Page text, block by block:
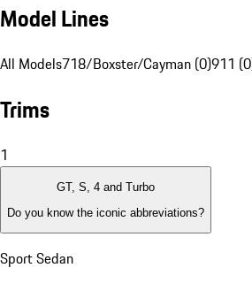
Model Lines
All Models718/Boxster/Cayman (0)911
Trims
1
GT, S, 4 and Turbo
Do you know the iconic abbreviations?
Sport Sedan